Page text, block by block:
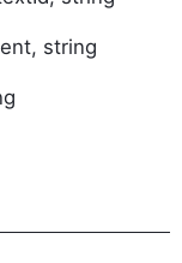
string